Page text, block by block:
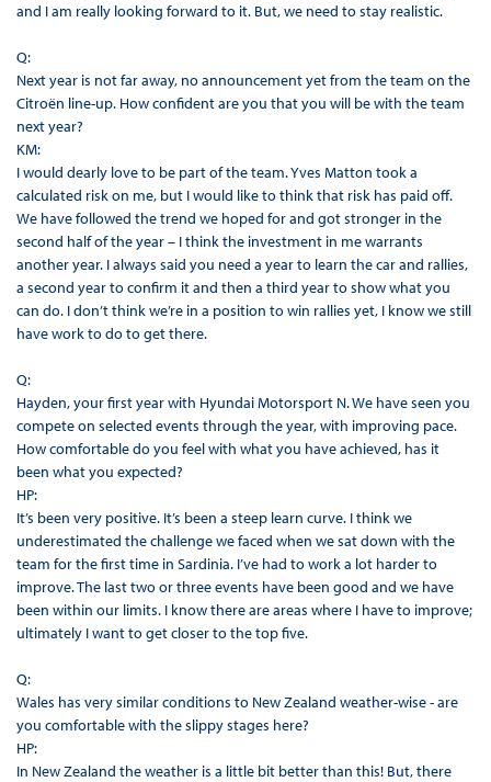
and I am really looking forward to it. But, we need to stay realistic.
Q:
Next year is not far away, no announcement yet from the team on the
Citroën line-up. How confident are you that you will be with the team
next year?
KM:
I would dearly love to be part of the team. Yves Matton took a
calculated risk on me, but I would like to think that risk has paid off.
We have followed the trend we hoped for and got stronger in the
second half of the year – I think the investment in me warrants
another year. I always said you need a year to learn the car and rallies,
a second year to confirm it and then a third year to show what you
can do. I don’t think we’re in a position to win rallies yet, I know we still
have work to do to get there.
Q:
Hayden, your first year with Hyundai Motorsport N. We have seen you
compete on selected events through the year, with improving pace.
How comfortable do you feel with what you have achieved, has it
been what you expected?
HP:
It’s been very positive. It’s been a steep learn curve. I think we
underestimated the challenge we faced when we sat down with the
team for the first time in Sardinia. I’ve had to work a lot harder to
improve. The last two or three events have been good and we have
been within our limits. I know there are areas where I have to improve;
ultimately I want to get closer to the top five.
Q:
Wales has very similar conditions to New Zealand weather-wise - are
you comfortable with the slippy stages here?
HP:
In New Zealand the weather is a little bit better than this! But, there